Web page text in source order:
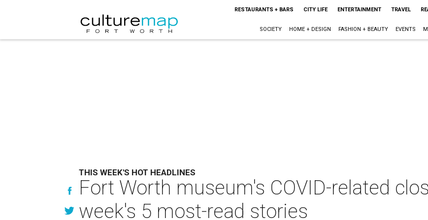
RESTAURANTS + BARS CITY LIFE ENTERTAINMENT TRAVEL
SOCIETY HOME + DESIGN FASHION + BEAUTY EVENTS
THIS WEEK'S HOT HEADLINES
Fort Worth museum's COVID-related
week's 5 most-read stories